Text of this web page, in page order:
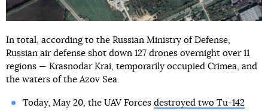
In total, according to the Russian Ministry of Defense,
Russian air defense shot down 127 drones overnight over 11
regions — Krasnodar Krai, temporarily occupied Crimea, and
the waters of the Azov Sea.
Today, May 20, the UAV Forces destroyed two Tu-142